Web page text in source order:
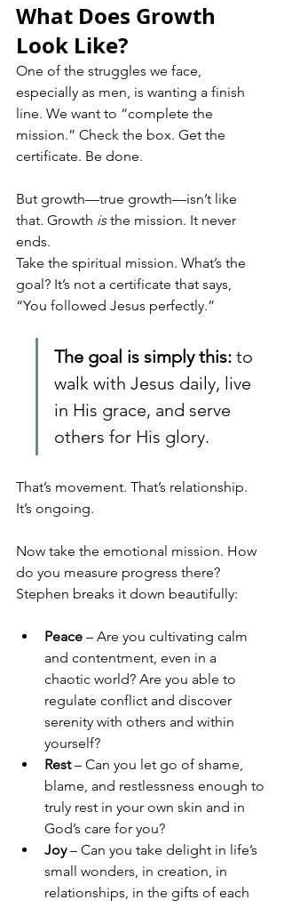
What Does Growth
Look Like?
One of the struggles we face,
especially as men, is wanting a finish
line. We want to “complete the
mission.” Check the box. Get the
certificate. Be done.
But growth—true growth—isn’t like
that. Growth is the mission. It never
ends.
Take the spiritual mission. What’s the
goal? It’s not a certificate that says,
“You followed Jesus perfectly.”
The goal is simply this: to
walk with Jesus daily, live
in His grace, and serve
others for His glory.
That’s movement. That’s relationship.
It’s ongoing.
Now take the emotional mission. How
do you measure progress there?
Stephen breaks it down beautifully:
Peace – Are you cultivating calm
and contentment, even in a
chaotic world? Are you able to
regulate conflict and discover
serenity with others and within
yourself?
Rest – Can you let go of shame,
blame, and restlessness enough to
truly rest in your own skin and in
God’s care for you?
Joy – Can you take delight in life’s
small wonders, in creation, in
relationships, in the gifts of each